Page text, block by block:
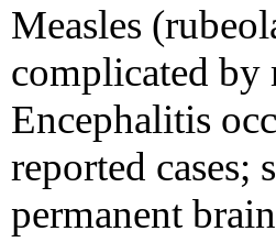
Measles
complicated by
Encephalitis
reported
permanent